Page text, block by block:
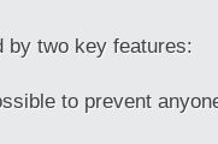
by two key features:
to prevent